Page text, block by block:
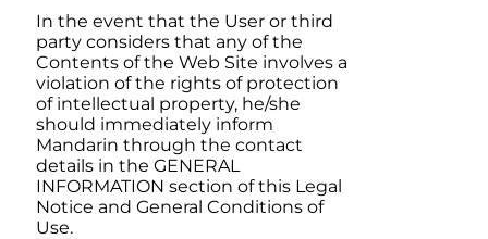
In the event that the User or third
party considers that any of the
Contents of the Web Site involves a
violation of the rights of protection
of intellectual property, he/she
should immediately inform
Mandarin through the contact
details in the GENERAL
INFORMATION section of this Legal
Notice and General Conditions of
Use.